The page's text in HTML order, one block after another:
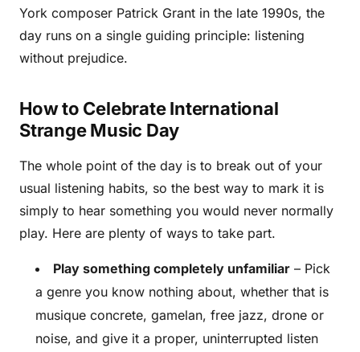
York composer Patrick Grant in the late 1990s, the
day runs on a single guiding principle: listening
without prejudice.
How to Celebrate International
Strange Music Day
The whole point of the day is to break out of your
usual listening habits, so the best way to mark it is
simply to hear something you would never normally
play. Here are plenty of ways to take part.
Play something completely unfamiliar – Pick
a genre you know nothing about, whether that is
musique concrete, gamelan, free jazz, drone or
noise, and give it a proper, uninterrupted listen